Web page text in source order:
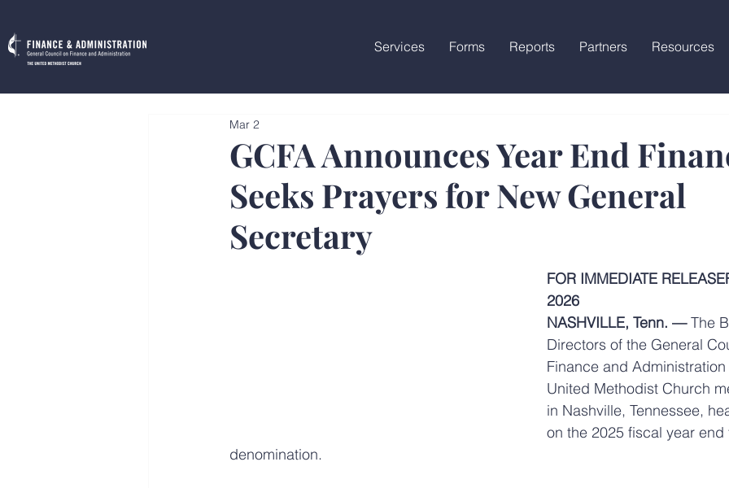
Services Forms Reports Partners Resources
GCFA Announces Year End
Seeks Prayers for New General
Secretary
Mar 2
FOR IMMEDIATE
2026
NASHVILLE, Tenn. — The
Directors of the General
Finance and
United Methodist Church
in Nashville, Tennessee,
on the 2025 fiscal year end
denomination.